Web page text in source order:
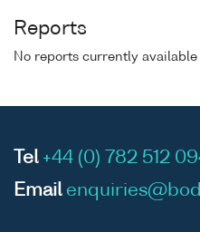
Reports
No reports currently available
Tel +44 (0) 782 512
Email